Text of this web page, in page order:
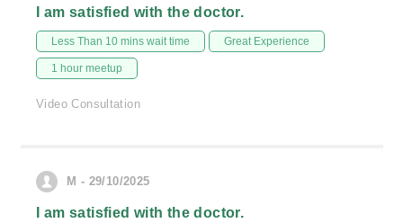
I am satisfied with the doctor.
Less Than 10 mins wait time Great Experience
1 hour meetup
Video Consultation
M - 29/10/2025
I am satisfied with the doctor.